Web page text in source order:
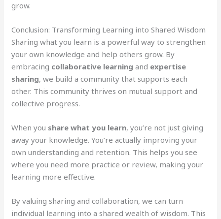
grow.
Conclusion: Transforming Learning into Shared Wisdom
Sharing what you learn is a powerful way to strengthen
your own knowledge and help others grow. By
embracing collaborative learning and expertise
sharing, we build a community that supports each
other. This community thrives on mutual support and
collective progress.
When you share what you learn, you’re not just giving
away your knowledge. You’re actually improving your
own understanding and retention. This helps you see
where you need more practice or review, making your
learning more effective.
By valuing sharing and collaboration, we can turn
individual learning into a shared wealth of wisdom. This